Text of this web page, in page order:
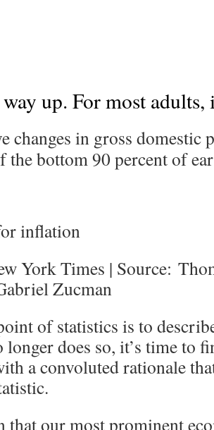
up. For most
changes in gross domestic
the bottom 90 percent of
inflation
York Times | Source:
Zucman
of statistics is to
longer does so, it’s time to
a convoluted rationale
that our most prominent